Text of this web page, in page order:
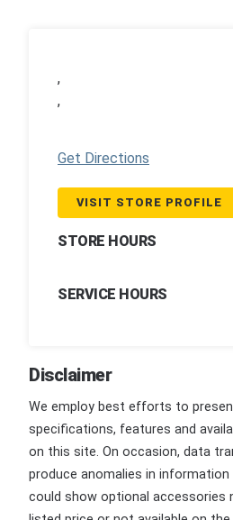
,
,
Get Directions
VISIT STORE PROFILE
STORE HOURS
SERVICE HOURS
Disclaimer
We employ best efforts to
specifications, features and
on this site. On occasion, data
produce anomalies in
could show optional accessories